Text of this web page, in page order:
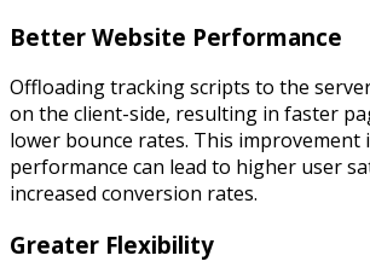
Better Website Performance
Offloading tracking scripts to the
on the client-side, resulting in faster
lower bounce rates. This improvement
performance can lead to higher user
increased conversion rates.
Greater Flexibility